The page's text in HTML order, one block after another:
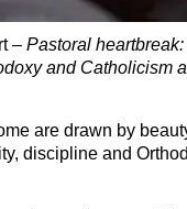
– Pastoral
and Catholicism
are drawn by
discipline and